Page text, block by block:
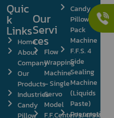
Quic
k
Links
Home
About
Company
Our
Products
Industries
Candy
Pillow
Our
Servi
ces
Flow
Wrapping
Machine
– Single
Servo
Model
F.F.Center/3/4/Side
Candy
Pillow
Pack
Machine
F.F.S. 4
Side
Sealing
Machine
(Liquids
Paste)
Pneumatic